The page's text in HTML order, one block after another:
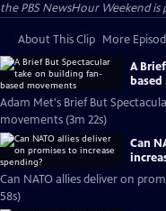
the PBS NewsHour Weekend is
About This Clip More
A
Adam Met's Brief But
movements (3m 22s)
Can
Can NATO allies deliver on
58s)